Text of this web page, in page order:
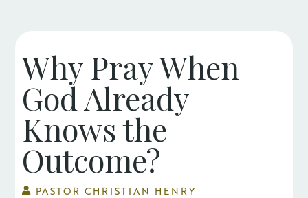
Why Pray When
God Already
Knows the
Outcome?
PASTOR CHRISTIAN HENRY